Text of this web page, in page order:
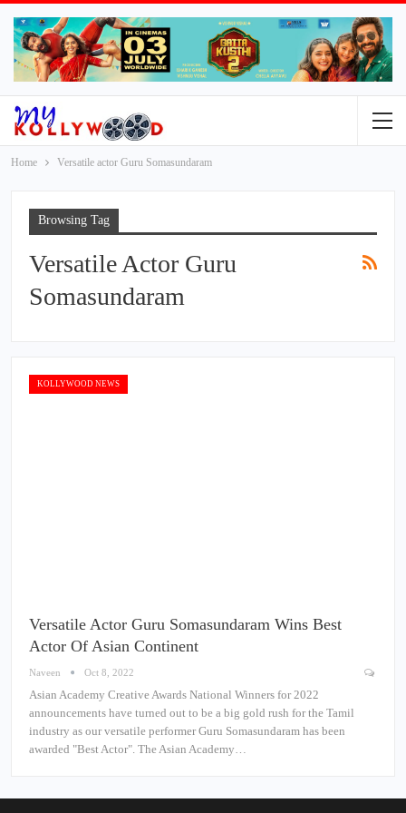
Home Versatile actor Guru Somasundaram
Browsing Tag
Versatile Actor Guru
Somasundaram
KOLLYWOOD NEWS
Versatile Actor Guru Somasundaram Wins Best
Actor Of Asian Continent
Naveen Oct 8, 2022
Asian Academy Creative Awards National Winners for 2022
announcements have turned out to be a big gold rush for the Tamil
industry as our versatile performer Guru Somasundaram has been
awarded "Best Actor". The Asian Academy…